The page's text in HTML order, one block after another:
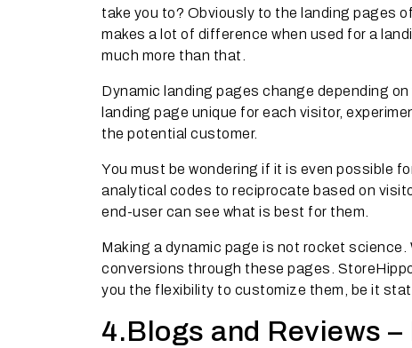
take you to? Obviously to the landing pages
makes a lot of difference when used for a
much more than that.
Dynamic landing pages change depending
landing page unique for each visitor,
the potential customer.
You must be wondering if it is even possible
analytical codes to reciprocate based on
end-user can see what is best for them.
Making a dynamic page is not rocket
conversions through these pages.
you the flexibility to customize them, be it
4.Blogs and Reviews